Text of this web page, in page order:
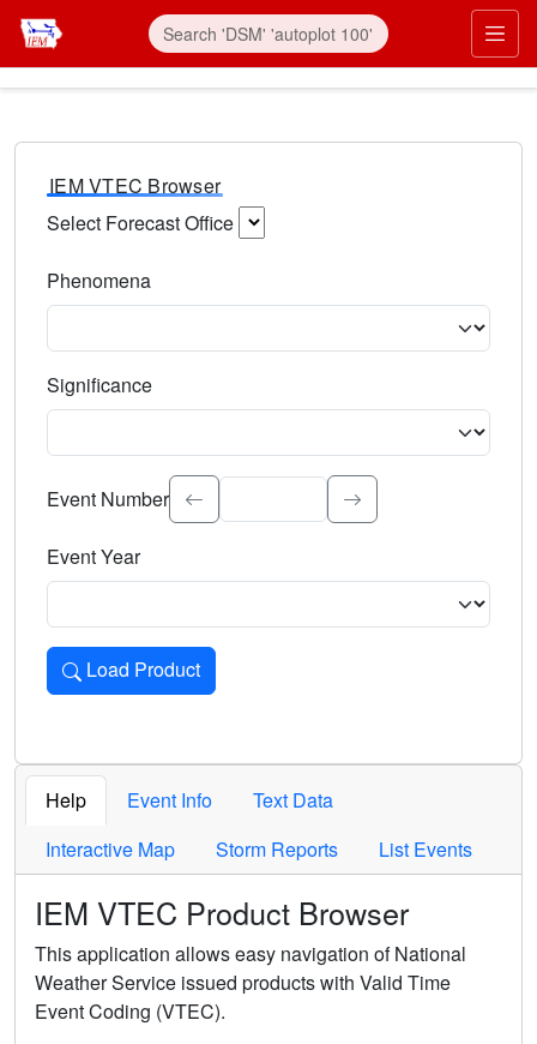
IEM VTEC Browser
Select Forecast Office
Phenomena
Significance
Select the event significance. Type to search.
Event Number
Event Year
Load Product
Loads the product for the selected criteria. Press Enter or
Help Event Info
Text Data
Interactive Map
Storm Reports List Events
IEM VTEC Product Browser
This application allows easy navigation of National
Weather Service issued products with Valid Time
Event Coding (VTEC).